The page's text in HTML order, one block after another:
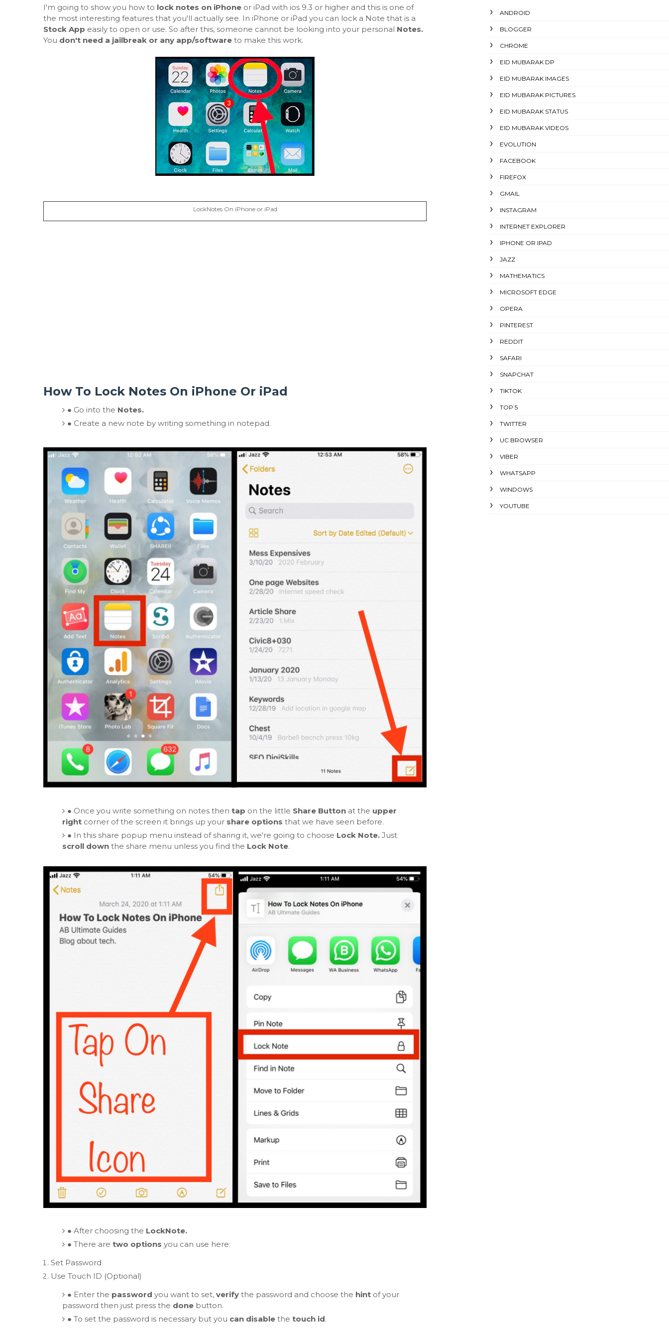
I'm going to show you how to lock notes on iPhone or iPad with ios 9.3 or higher and this is one of
the most interesting features that you'll actually see. In iPhone or iPad you can lock a Note that is a
Stock App easily to open or use. So after this, someone cannot be looking into your personal Notes.
You don't need a jailbreak or any app/software to make this work.
LockNotes On iPhone or iPad
How To Lock Notes On iPhone Or iPad
● Go into the Notes.
● Create a new note by writing something in notepad.
● Once you write something on notes then tap on the little Share Buttonat the upper
rightcorner of the screen it brings up your share options that we have seen before.
● In this share popup menu instead of sharing it, we're going to choose Lock Note. Just
scroll downthe share menu unless you find the Lock Note.
● After choosing the LockNote.
● There are two options you can use here:
Set Password
Use Touch ID (Optional)
● Enter the password you want to set, verifythe password and choose the hintof your
password then just press the donebutton.
● To set the password is necessary but you can disablethe touch id.
ANDROID
BLOGGER
CHROME
EID MUBARAK DP
EID MUBARAK IMAGES
EID MUBARAK PICTURES
EID MUBARAK STATUS
EID MUBARAK VIDEOS
EVOLUTION
FACEBOOK
FIREFOX
GMAIL
INSTAGRAM
INTERNET EXPLORER
IPHONE OR IPAD
JAZZ
MATHEMATICS
MICROSOFT EDGE
OPERA
PINTEREST
REDDIT
SAFARI
SNAPCHAT
TIKTOK
TOP 5
TWITTER
UC BROWSER
VIBER
WHATSAPP
WINDOWS
YOUTUBE